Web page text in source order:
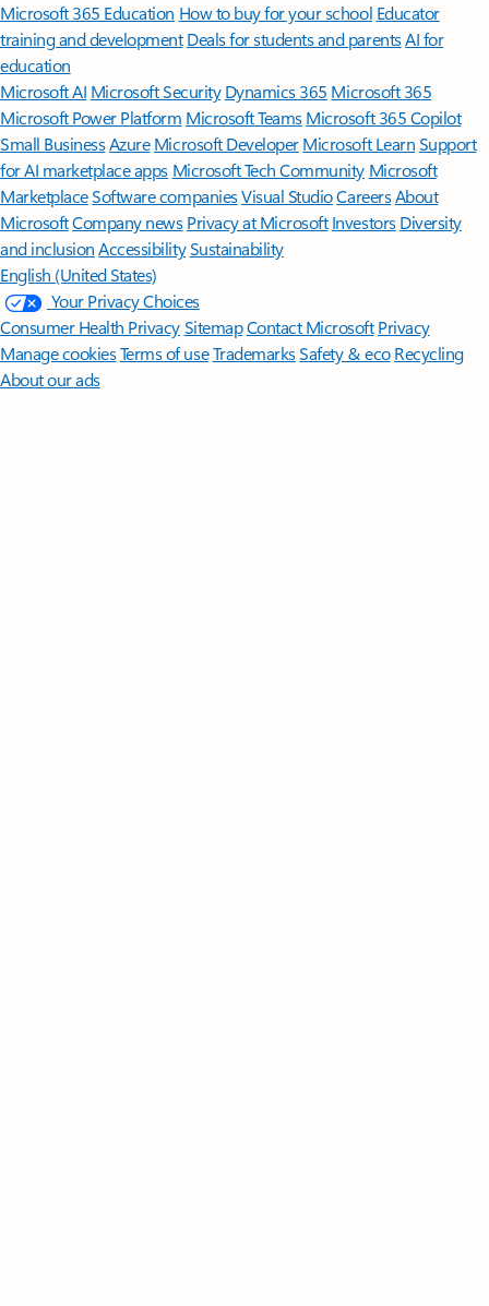
Microsoft 365 Education How to buy for your school Educator
training and development Deals for students and parentsAI for
education
Microsoft AI Microsoft Security Dynamics 365 Microsoft 365
Microsoft Power Platform Microsoft TeamsMicrosoft 365 Copilot
Small BusinessAzure Microsoft DeveloperMicrosoft LearnSupport
for AI marketplace apps Microsoft Tech Community Microsoft
MarketplaceSoftware companiesVisual StudioCareersAbout
MicrosoftCompany news Privacy at Microsoft Investors Diversity
and inclusion AccessibilitySustainability
English (United States)
Your Privacy Choices
Consumer Health PrivacySitemapContact Microsoft Privacy
Manage cookiesTerms of useTrademarksSafety & eco Recycling
About our ads